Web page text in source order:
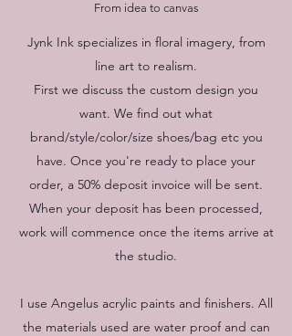
From idea to canvas
Jynk Ink specializes in floral imagery, from
line art to realism.
First we discuss the custom design you
want. We find out what
brand/style/color/size shoes/bag etc you
have. Once you're ready to place your
order, a 50% deposit invoice will be sent.
When your deposit has been processed,
work will commence once the items arrive at
the studio.
I use Angelus acrylic paints and finishers. All
the materials used are water proof and can